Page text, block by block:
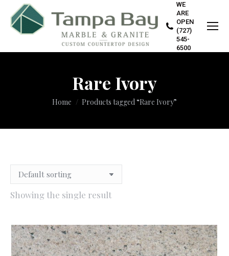
WE
ARE
OPEN
(727)
545-
6500
Rare Ivory
You are here:
Home Products tagged “Rare Ivory”
Showing the single result